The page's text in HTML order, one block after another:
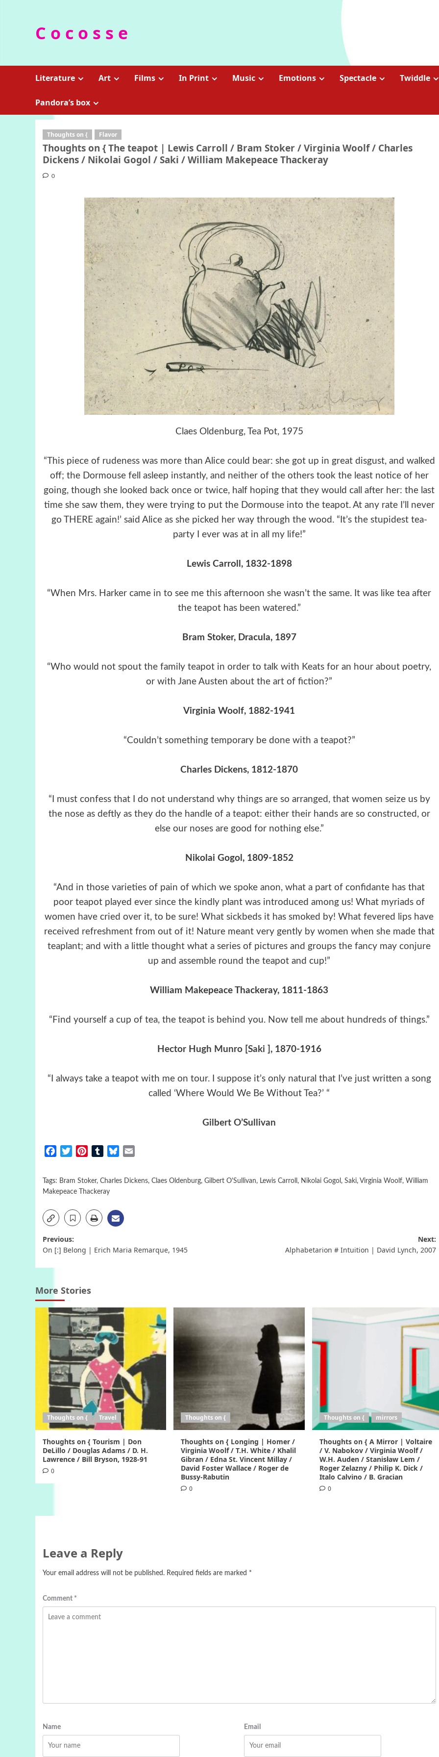
C o c o s s e
Literature Art Films In Print Music Emotions Spectacle Twiddle
Pandora’s box
Thoughts on { Flavor
Thoughts on { The teapot | Lewis Carroll / Bram Stoker / Virginia Woolf / Charles
Dickens / Nikolai Gogol / Saki / William Makepeace Thackeray
0
Claes Oldenburg, Tea Pot, 1975
“This piece of rudeness was more than Alice could bear: she got up in great disgust, and walked
off; the Dormouse fell asleep instantly, and neither of the others took the least notice of her
going, though she looked back once or twice, half hoping that they would call after her: the last
time she saw them, they were trying to put the Dormouse into the teapot. At any rate I’ll never
go THERE again!’ said Alice as she picked her way through the wood. “It’s the stupidest tea-
party I ever was at in all my life!”
Lewis Carroll, 1832-1898
“When Mrs. Harker came in to see me this afternoon she wasn’t the same. It was like tea after
the teapot has been watered.”
Bram Stoker, Dracula, 1897
“Who would not spout the family teapot in order to talk with Keats for an hour about poetry,
or with Jane Austen about the art of fiction?”
Virginia Woolf, 1882-1941
“Couldn’t something temporary be done with a teapot?”
Charles Dickens, 1812-1870
“I must confess that I do not understand why things are so arranged, that women seize us by
the nose as deftly as they do the handle of a teapot: either their hands are so constructed, or
else our noses are good for nothing else.”
Nikolai Gogol, 1809-1852
“And in those varieties of pain of which we spoke anon, what a part of confidante has that
poor teapot played ever since the kindly plant was introduced among us! What myriads of
women have cried over it, to be sure! What sickbeds it has smoked by! What fevered lips have
received refreshment from out of it! Nature meant very gently by women when she made that
teaplant; and with a little thought what a series of pictures and groups the fancy may conjure
up and assemble round the teapot and cup!”
William Makepeace Thackeray, 1811-1863
“Find yourself a cup of tea, the teapot is behind you. Now tell me about hundreds of things.”
Hector Hugh Munro [Saki ] , 1870-1916
“I always take a teapot with me on tour. I suppose it’s only natural that I’ve just written a song
called ‘Where Would We Be Without Tea?’ “
Gilbert O’Sullivan
FacebookTwitterPinterestTumblrBluesky
Tags: Bram Stoker, Charles Dickens, Claes Oldenburg, Gilbert O'Sullivan, Lewis Carroll , Nikolai Gogol , Saki, Virginia Woolf, William
Makepeace Thackeray
Post
Previous:
On [:] Belong | Erich Maria Remarque, 1945
Next:
Alphabetarion # Intuition | David Lynch, 2007
More Stories
Thoughts on { Travel
Thoughts on { Tourism | Don
DeLillo / Douglas Adams / D. H.
Lawrence / Bill Bryson, 1928-91
0
Thoughts on {
Thoughts on { Longing | Homer /
Virginia Woolf / T.H. White / Khalil
Gibran / Edna St. Vincent Millay /
David Foster Wallace / Roger de
Bussy-Rabutin
0
Thoughts on { mirrors
Thoughts on { A Mirror | Voltaire
/ V. Nabokov / Virginia Woolf /
W.H. Auden / Stanisław Lem /
Roger Zelazny / Philip K. Dick /
Italo Calvino / B. Gracian
0
Leave a Reply
Your email address will not be published. Required fields are marked *
Comment *
Name Email